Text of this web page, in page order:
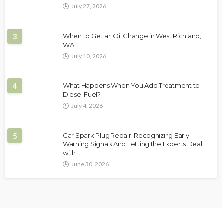
July 27, 2026
3
When to Get an Oil Change in West Richland,
WA
July 10, 2026
4
What Happens When You Add Treatment to
Diesel Fuel?
July 4, 2026
5
Car Spark Plug Repair: Recognizing Early
Warning Signals And Letting the Experts Deal
with It
June 30, 2026